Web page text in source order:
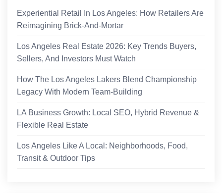
Experiential Retail In Los Angeles: How Retailers Are
Reimagining Brick-And-Mortar
Los Angeles Real Estate 2026: Key Trends Buyers,
Sellers, And Investors Must Watch
How The Los Angeles Lakers Blend Championship
Legacy With Modern Team-Building
LA Business Growth: Local SEO, Hybrid Revenue &
Flexible Real Estate
Los Angeles Like A Local: Neighborhoods, Food,
Transit & Outdoor Tips